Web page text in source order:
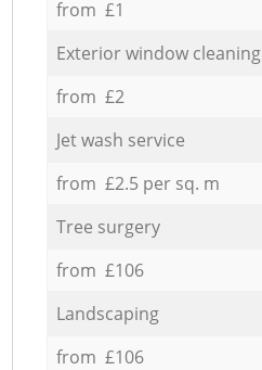
from £1
Exterior window cleaning
from £2
Jet wash service
from £2.5 per sq. m
Tree surgery
from £106
Landscaping
from £106